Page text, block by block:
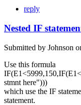
reply
Nested IF
Submitted by Johnson
Use this formula
stmnt here")))
which use the IF
statement.